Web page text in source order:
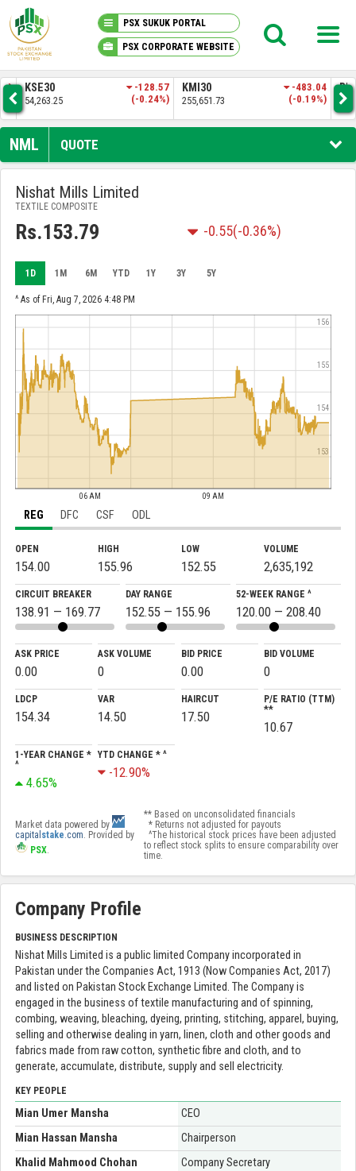
PSX SUKUK PORTAL
PSX CORPORATE WEBSITE
PSX KNOWLEDGE CENTER
MY PORTFOLIO
MARKET
ANNOUNCEMENTS
COMPANIES
REPORTS
KSE30
54,263.25
-128.57
(-0.24%)
KMI30
255,651.73
-483.04
(-0.19%)
NML QUOTE
Nishat Mills Limited
TEXTILE COMPOSITE
Rs.153.79 -0.55(-0.36%)
1D 1M 6M YTD 1Y 3Y 5Y
^ As of Fri, Aug 7, 2026 4:48 PM
06 AM 09 AM
153
154
155
156
REG DFC CSF ODL
OPEN
154.00
HIGH
155.96
LOW
152.55
VOLUME
2,635,192
CIRCUIT BREAKER
138.91 — 169.77
DAY RANGE
152.55 — 155.96
52-WEEK RANGE ^
120.00 — 208.40
ASK PRICE
0.00
ASK VOLUME
0
BID PRICE
0.00
BID VOLUME
0
LDCP
154.34
VAR
14.50
HAIRCUT
17.50
P/E RATIO (TTM)
**
10.67
1-YEAR CHANGE *
^
4.65%
YTD CHANGE * ^
-12.90%
Market data powered by
capital stake.com. Provided by
PSX.
** Based on unconsolidated financials
* Returns not adjusted for payouts
^The historical stock prices have been adjusted
to reflect stock splits to ensure comparability over
time.
Company Profile
BUSINESS DESCRIPTION
Nishat Mills Limited is a public limited Company incorporated in
Pakistan under the Companies Act, 1913 (Now Companies Act, 2017)
and listed on Pakistan Stock Exchange Limited. The Company is
engaged in the business of textile manufacturing and of spinning,
combing, weaving, bleaching, dyeing, printing, stitching, apparel, buying,
selling and otherwise dealing in yarn, linen, cloth and other goods and
fabrics made from raw cotton, synthetic fibre and cloth, and to
generate, accumulate, distribute, supply and sell electricity.
KEY PEOPLE
Mian Umer Mansha
CEO
Mian Hassan Mansha
Chairperson
Khalid Mahmood Chohan
Company Secretary